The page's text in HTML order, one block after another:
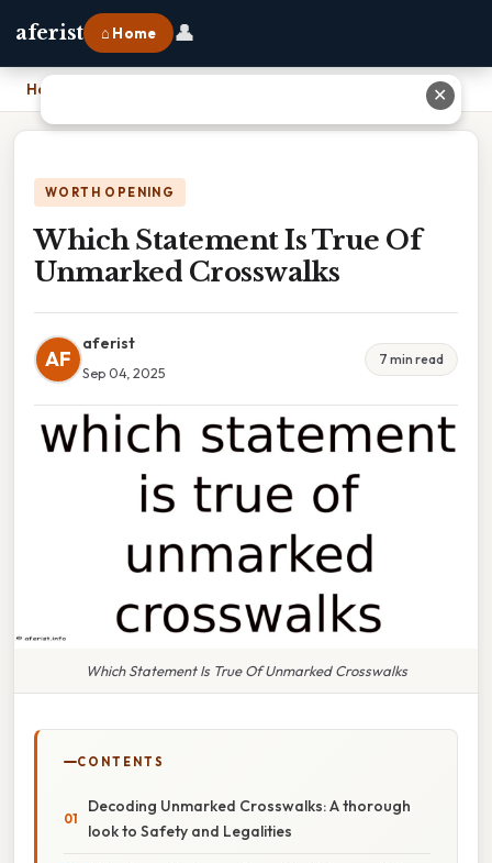
aferist ⌂ Home 👤
Home
WORTH OPENING
Which Statement Is True Of
Unmarked Crosswalks
AF
aferist
Sep 04, 2025
7 min read
Which Statement Is True Of Unmarked Crosswalks
CONTENTS
Decoding Unmarked Crosswalks: A thorough
look to Safety and Legalities
✕